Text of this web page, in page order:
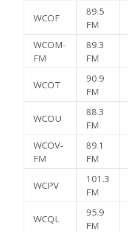
WCOF
89.5
FM
WCOM-
FM
89.3
FM
WCOT
90.9
FM
WCOU
88.3
FM
WCOV-
FM
89.1
FM
WCPV
101.3
FM
WCQL
95.9
FM